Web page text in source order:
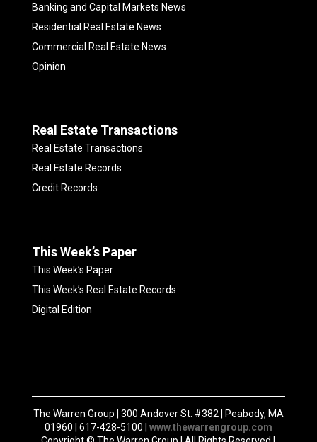
Banking and Capital Markets News
Residential Real Estate News
Commercial Real Estate News
Opinion
Real Estate Transactions
Real Estate Transactions
Real Estate Records
Credit Records
This Week’s Paper
This Week’s Paper
This Week’s Real Estate Records
Digital Edition
The Warren Group | 300 Andover St. #382 | Peabody, MA
01960 | 617-428-5100 | www.thewarrengroup.com